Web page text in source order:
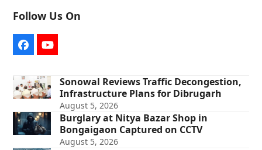
Follow Us On
FacebookYouTube
Sonowal Reviews Traffic Decongestion,
Infrastructure Plans for Dibrugarh
August 5, 2026
Burglary at Nitya Bazar Shop in
Bongaigaon Captured on CCTV
August 5, 2026